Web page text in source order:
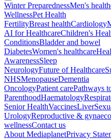
Winter PreparednessMen's
WellnessPet Health
FertilityBreast healthCardiology
AI for HealthcareChildren's
ConditionsBladder and bowel
DiabetesWomen's healthcare
AwarenessSleep
NeurologyFuture of Healthcare
NHSMenopauseDementia
OncologyPatient carePathways
ParenthoodHaematology
Senior HealthVaccinesLiver
UrologyReproductive &
wellnessContact us
About MediaplanetPrivacy